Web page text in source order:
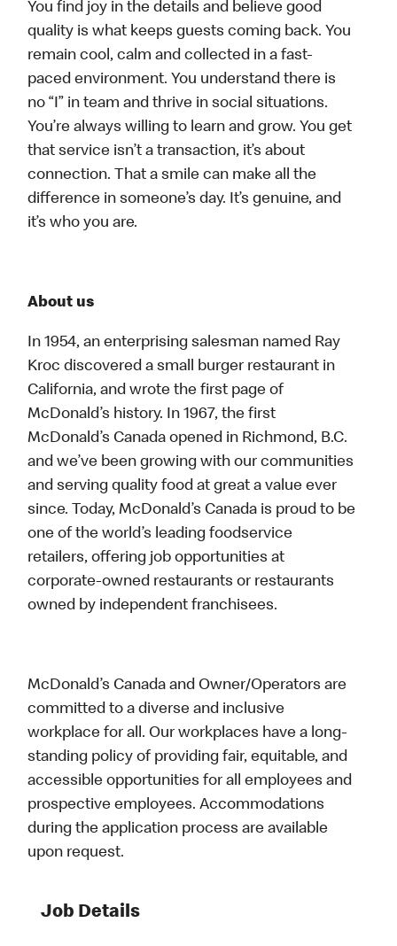
You find joy in the details and believe good
quality is what keeps guests coming back. You
remain cool, calm and collected in a fast-
paced environment. You understand there is
no “I” in team and thrive in social situations.
You’re always willing to learn and grow. You get
that service isn’t a transaction, it’s about
connection. That a smile can make all the
difference in someone’s day. It’s genuine, and
it’s who you are.
About us
In 1954, an enterprising salesman named Ray
Kroc discovered a small burger restaurant in
California, and wrote the first page of
McDonald’s history. In 1967, the first
McDonald’s Canada opened in Richmond, B.C.
and we’ve been growing with our communities
and serving quality food at great a value ever
since. Today, McDonald’s Canada is proud to be
one of the world’s leading foodservice
retailers, offering job opportunities at
corporate-owned restaurants or restaurants
owned by independent franchisees.
McDonald’s Canada and Owner/Operators are
committed to a diverse and inclusive
workplace for all. Our workplaces have a long-
standing policy of providing fair, equitable, and
accessible opportunities for all employees and
prospective employees. Accommodations
during the application process are available
upon request.
Job Details